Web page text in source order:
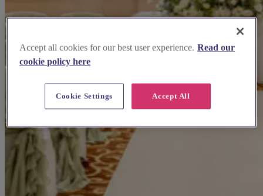
Accept all cookies for our best user experience. Read our
cookie policy here
Accept All
Cookie Settings